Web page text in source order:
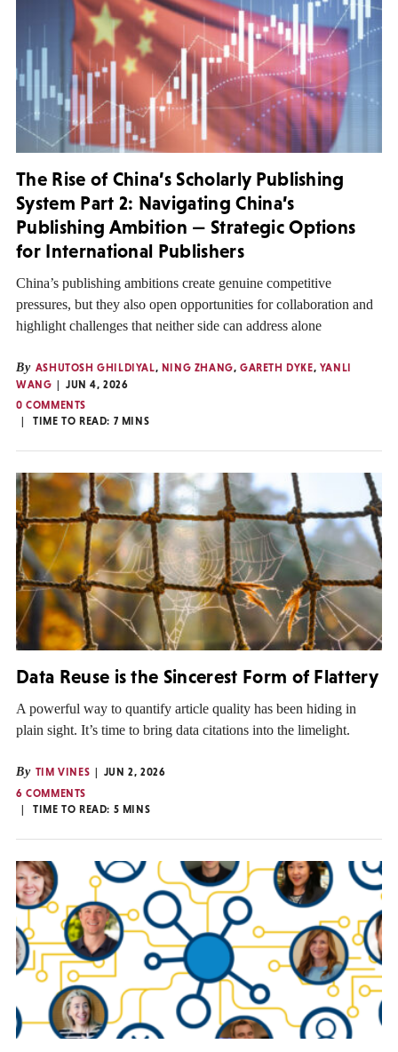
The Rise of China’s Scholarly Publishing
System Part 2: Navigating China’s
Publishing Ambition — Strategic Options
for International Publishers
China’s publishing ambitions create genuine competitive
pressures, but they also open opportunities for collaboration and
highlight challenges that neither side can address alone
By ASHUTOSH GHILDIYAL, NING ZHANG,GARETH DYKE, YANLI
WANG
JUN 4, 2026
0 COMMENTS
TIME TO READ: 7 MINS
Data Reuse is the Sincerest Form of Flattery
A powerful way to quantify article quality has been hiding in
plain sight. It’s time to bring data citations into the limelight.
By TIM VINES
JUN 2, 2026
6 COMMENTS
TIME TO READ: 5 MINS